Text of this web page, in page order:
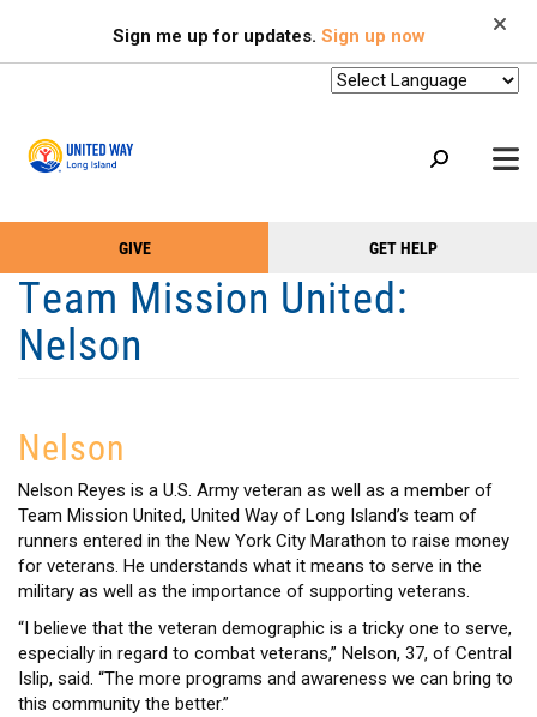
main
SEARCH
Sign me up for updates. Sign up now
Main
Menu
(Primary)
OUR SUPPORTERS
2-1-1
VOLUNTEER
EVENTS +
HEADLINES
Take
Action
Menu
GIVE GET HELP
Team Mission United:
Nelson
Nelson
Nelson Reyes is a U.S. Army veteran as well as a member of
Team Mission United, United Way of Long Island’s team of
runners entered in the New York City Marathon to raise money
for veterans. He understands what it means to serve in the
military as well as the importance of supporting veterans.
“I believe that the veteran demographic is a tricky one to serve,
especially in regard to combat veterans,” Nelson, 37, of Central
Islip, said. “The more programs and awareness we can bring to
this community the better.”